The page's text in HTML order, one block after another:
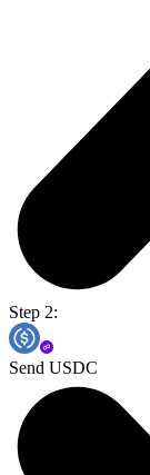
Step 2:
Send USDC